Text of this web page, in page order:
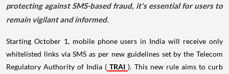
protecting against SMS-based fraud, it's essential for users to
remain vigilant and informed.
Starting October 1, mobile phone users in India will receive only
whitelisted links via SMS as per new guidelines set by the Telecom
Regulatory Authority of India ( TRAI ). This new rule aims to curb